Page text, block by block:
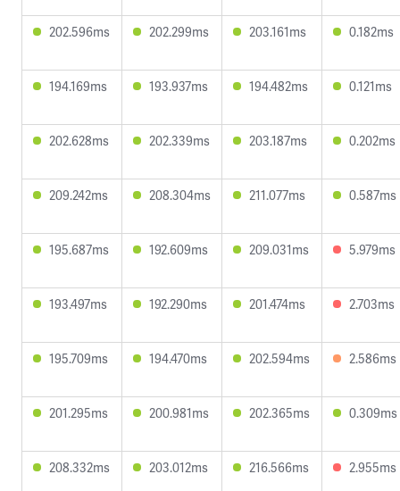
202.596ms 202.299ms 203.161ms 0.182ms
194.169ms 193.937ms 194.482ms 0.121ms
202.628ms 202.339ms 203.187ms 0.202ms
209.242ms 208.304ms 211.077ms 0.587ms
195.687ms 192.609ms 209.031ms 5.979ms
193.497ms 192.290ms 201.474ms 2.703ms
195.709ms 194.470ms 202.594ms 2.586ms
201.295ms 200.981ms 202.365ms 0.309ms
208.332ms 203.012ms 216.566ms 2.955ms